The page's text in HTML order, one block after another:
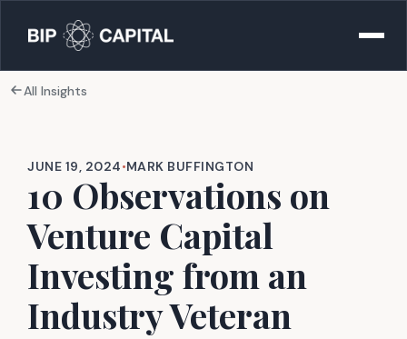
All Insights
JUNE 19, 2024•MARK BUFFINGTON
10 Observations on
Venture Capital
Investing from an
Industry Veteran